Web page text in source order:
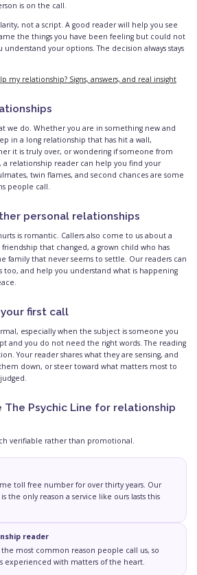
is on the call.
not a script. A good reader will help you see
the things you have been feeling but could not
your options. The decision always stays
my relationship? Signs, answers, and real insight
we do. Whether you are in something new and
in a long relationship that has hit a wall,
it is truly over, or wondering if someone from
a relationship reader can help you find your
twin flames, and second chances are some
people call.
personal relationships
is romantic. Callers also come to us about a
that changed, a grown child who has
family that never seems to settle. Our readers can
and help you understand what is happening
first call
especially when the subject is someone you
and you do not need the right words. The reading
Your reader shares what they are sensing, and
down, or steer toward what matters most to
The Psychic Line for relationship
verifiable rather than promotional.
toll free number for over thirty years. Our
the only reason a service like ours lasts this
reader
most common reason people call us, so
experienced with matters of the heart.